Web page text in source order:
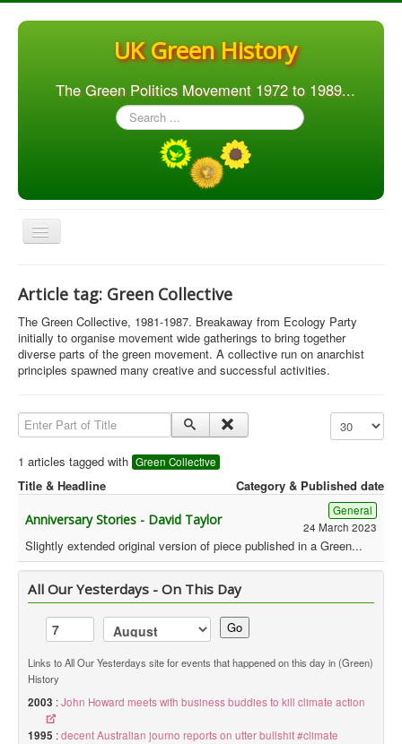
UK Green History
The Green Politics Movement 1972 to 1989...
Search
...
Toggle
Navigation
Articles
People
Orgs. & Groups
Library
Blog
Political
Peace Groups
Other Groups
__
Orgs. Index
You are here: Home
Orgs. & Groups
Green History UK - Green Collective
Article tag: Green Collective
The Green Collective, 1981-1987. Breakaway from Ecology Party
initially to organise movement wide gatherings to bring together
diverse parts of the green movement. A collective run on anarchist
principles spawned many creative and successful activities.
Enter Part of Title Display #
1 articles tagged with Green Collective
Title & Headline
Category & Published date
Anniversary Stories - David Taylor
General
24 March 2023
Slightly extended original version of piece published in a Green...
All Our Yesterdays - On This Day
Go
Links to All Our Yesterdays site for events that happened on this day in (Green)
History
2003 :John Howard meets with business buddies to kill climate action
1995 :decent Australian journo reports on utter bullshit #climate